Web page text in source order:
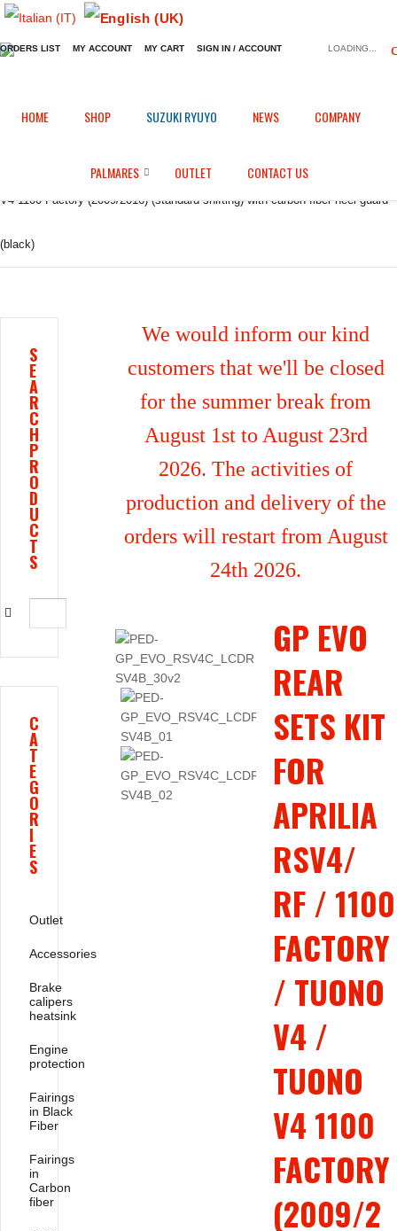
ORDERS LIST MY ACCOUNT MY CART SIGN IN / ACCOUNT LOADING...
HOME SHOP SUZUKI RYUYO NEWS COMPANY
PALMARES OUTLET CONTACT US
Home / / GP EVO rear set /
V4 1100 Factory (2009/2016) (standard shifting) with carbon fiber heel guard
(black)
We would inform our kind
customers that we'll be closed
for the summer break from
August 1st to August 23rd
2026. The activities of
production and delivery of the
orders will restart from August
24th 2026.
GP EVO
REAR
SETS KIT
FOR
APRILIA
RSV4/
RF / 1100
FACTORY
/ TUONO
V4 /
TUONO
V4 1100
FACTORY
(2009/2
S
E
A
R
C
H
P
R
O
D
U
C
T
S
C
A
T
E
G
O
R
I
E
S
Outlet
Accessories
Brake
calipers
heatsink
Engine
protection
Fairings
in Black
Fiber
Fairings
in
Carbon
fiber